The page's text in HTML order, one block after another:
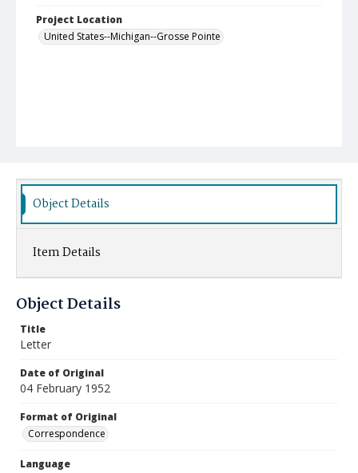
Project Location
United States--Michigan--Grosse Pointe
Object Details
Item Details
Object Details
Title
Letter
Date of Original
04 February 1952
Format of Original
Correspondence
Language